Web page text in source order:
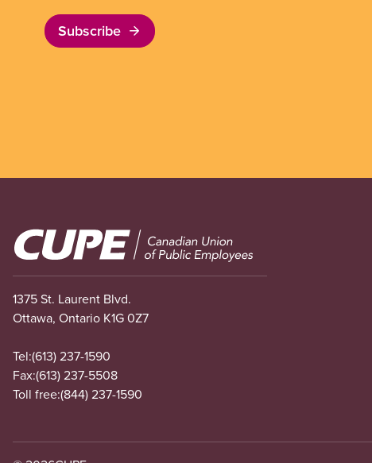
Subscribe
Image
1375 St. Laurent Blvd.
Ottawa, Ontario K1G 0Z7
Tel:(613) 237-1590
Fax:(613) 237-5508
Toll free:(844) 237-1590